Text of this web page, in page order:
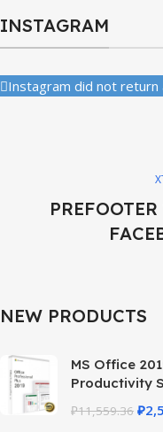
INSTAGRAM
Instagram did not return
NEW PRODUCTS
MS Office
Productivity
₽11,559.36 ₽